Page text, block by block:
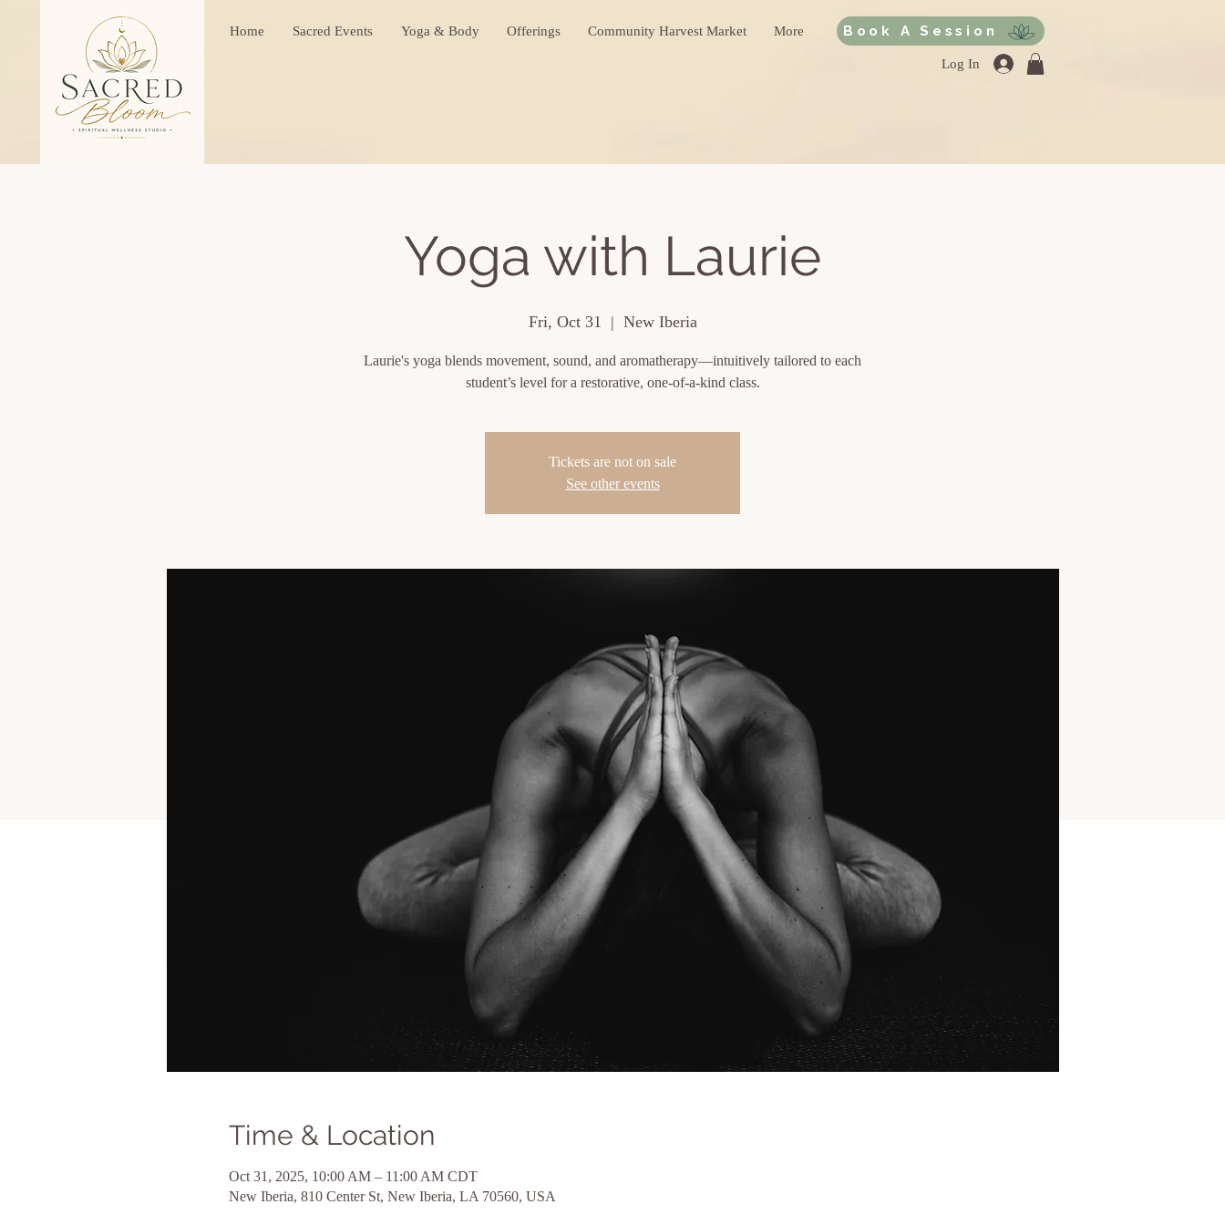
Home Sacred Events Yoga & Body Offerings Community Harvest Market More Book A Session
Log In
Yoga with Laurie
Fri, Oct 31
  |
New Iberia
Laurie's yoga blends movement, sound, and aromatherapy—intuitively tailored to each
student’s level for a restorative, one-of-a-kind class.
Tickets are not on sale
See other events
Time & Location
Oct 31, 2025, 10:00 AM – 11:00 AM CDT
New Iberia, 810 Center St, New Iberia, LA 70560, USA